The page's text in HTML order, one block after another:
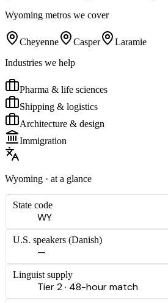
Wyoming metros we cover
Cheyenne Casper
Laramie
Industries we help
Pharma & life sciences
Shipping & logistics
Architecture & design
Immigration
Wyoming · at a glance
State code
WY
U.S. speakers (Danish)
—
Linguist supply
Tier 2 · 48-hour match